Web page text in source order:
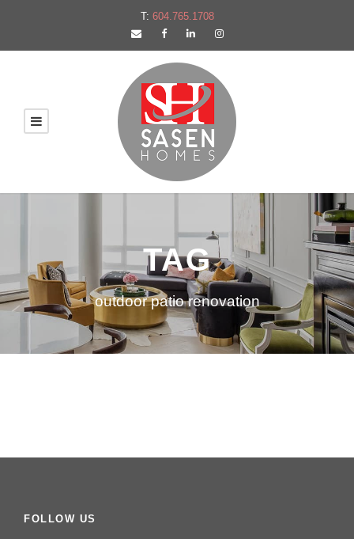
T: 604.765.1708
TAG
outdoor patio renovation
FOLLOW US